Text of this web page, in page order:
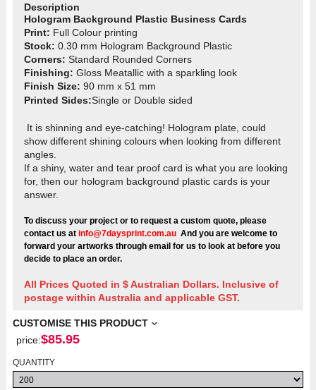
Description
Hologram Background Plastic Business Cards
Print: Full Colour printing
Stock: 0.30 mm Hologram Background Plastic
Corners: Standard Rounded Corners
Finishing:Gloss Meatallic with a sparkling look
Finish Size: 90 mm x 51 mm
Printed Sides:Single or Double sided
It is shinning and eye-catching! Hologram plate, could
show different shining colours when looking from different
angles.
If a shiny, water and tear proof card is what you are looking
for, then our hologram background plastic cards is your
answer.
To discuss your project or to request a custom quote, please
contact us at info@7daysprint.com.auAnd you are welcome to
forward your artworks through email for us to look at before you
decide to place an order.
All Prices Quoted in $ Australian Dollars. Inclusive of
postage within Australia and applicable GST.
CUSTOMISE THIS PRODUCT
price:$85.95
QUANTITY